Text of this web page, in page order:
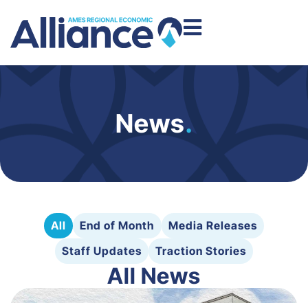
News.
All End of Month
Media Releases
Staff Updates
Traction Stories
All News